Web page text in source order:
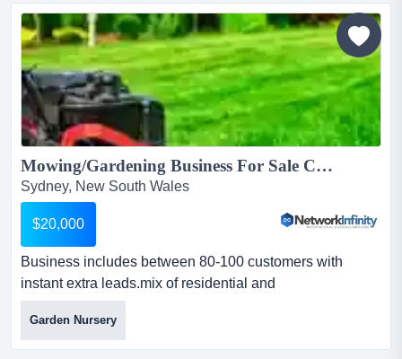
our centres provide afte...
Mowing/Gardening Business For Sale Canterbury Bankstown...
Sydney, New South Wales
$20,000
Business includes between 80-100 customers with
instant extra leads.mix of residential and
commercial.contacts with various aged care and disabilit
business includes between 80-100 customers with
instant extra leads.mix of residential and
Garden Nursery